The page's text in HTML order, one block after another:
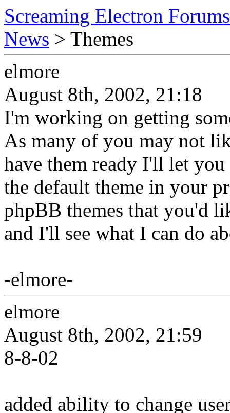
Screaming Electron Forums
News > Themes
elmore
August 8th, 2002, 21:18
I'm working on getting
As many of you may not
have them ready I'll let
the default theme in your
phpBB themes that you'd
and I'll see what I can do
-elmore-
elmore
August 8th, 2002, 21:59
8-8-02
added ability to change